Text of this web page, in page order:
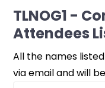
TLNOG1 -
Attendees
All the names
via email and will